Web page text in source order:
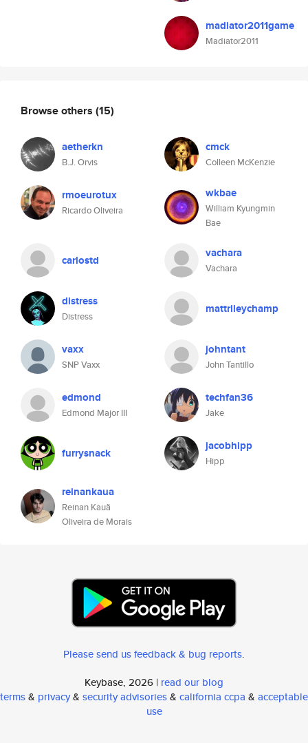
madiator2011game
Madiator2011
Browse others (15)
aetherkn
B.J. Orvis
cmck
Colleen McKenzie
rmoeurotux
Ricardo Oliveira
wkbae
William Kyungmin
Bae
carlostd vachara
Vachara
distress
Distress
mattrileychamp
vaxx
SNP Vaxx
johntant
John Tantillo
edmond
Edmond Major III
techfan36
Jake
furrysnack jacobhipp
Hipp
reinankaua
Reinan Kauã
Oliveira de Morais
Please send us feedback & bug reports.
Keybase, 2026 | read our blog
terms& privacy& security advisories& california ccpa & acceptable
use